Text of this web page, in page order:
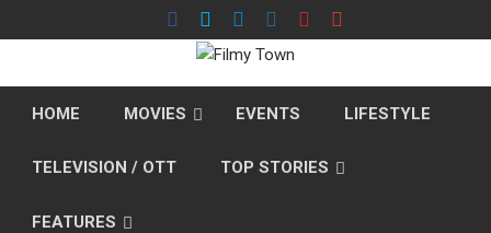
to
HOME MOVIES EVENTS LIFESTYLE
TELEVISION / OTT TOP STORIES
FEATURES